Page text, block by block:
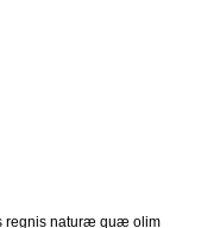
regnis naturæ quæ olim